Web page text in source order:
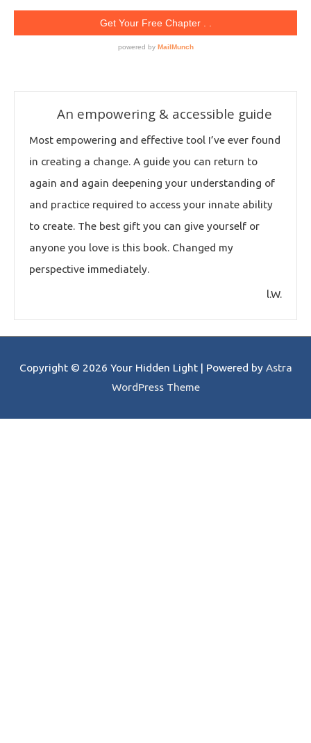
An empowering & accessible guide
Most empowering and effective tool I’ve ever found
in creating a change. A guide you can return to
again and again deepening your understanding of
and practice required to access your innate ability
to create. The best gift you can give yourself or
anyone you love is this book. Changed my
perspective immediately.
l.W.
Copyright © 2026 Your Hidden Light| Powered by Astra
WordPress Theme